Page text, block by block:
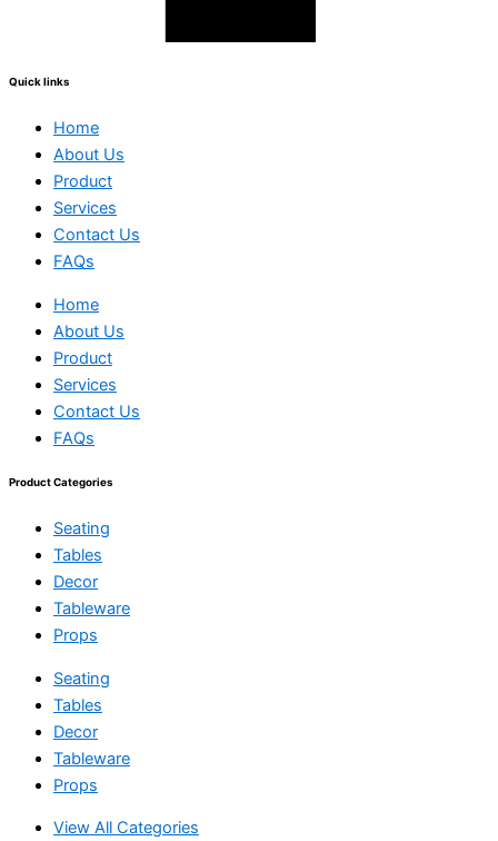
Quick links
Home
About Us
Product
Services
Contact Us
FAQs
Home
About Us
Product
Services
Contact Us
FAQs
Product Categories
Seating
Tables
Decor
Tableware
Props
Seating
Tables
Decor
Tableware
Props
View All Categories